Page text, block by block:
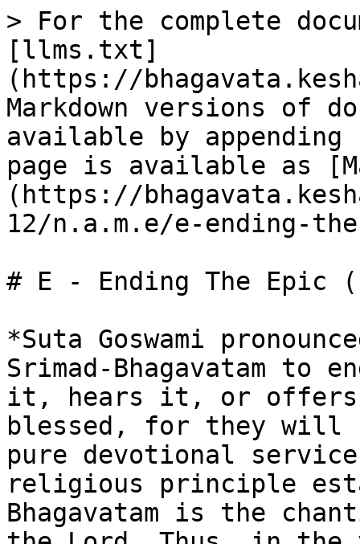
> For the complete
[llms.txt]
(https://
Markdown versions of
available by
page is available as
(https://
12/n.a.m.e/e-ending-
# E - Ending The Epic
*Suta Goswami
Srimad-Bhagavatam to
it, hears it, or
blessed, for they will
pure devotional
religious principle
Bhagavatam is the